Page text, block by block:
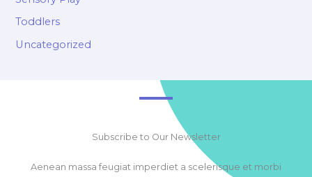
Toddlers
Uncategorized
Subscribe to Our Newsletter
Aenean massa feugiat imperdiet a scelerisque et morbi